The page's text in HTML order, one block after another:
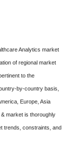
Analytics market
of regional market
to the
by-country basis,
Europe, Asia
market is thoroughly
trends, constraints, and